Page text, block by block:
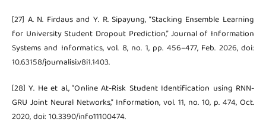
[27] A. N. Firdaus and Y. R. Sipayung, “Stacking Ensemble Learning
for University Student Dropout Prediction,” Journal of Information
Systems and Informatics, vol. 8, no. 1, pp. 456–477, Feb. 2026, doi:
10.63158/journalisi.v8i1.1403.
[28] Y. He et al., “Online At-Risk Student Identification using RNN-
GRU Joint Neural Networks,” Information, vol. 11, no. 10, p. 474, Oct.
2020, doi: 10.3390/info11100474.